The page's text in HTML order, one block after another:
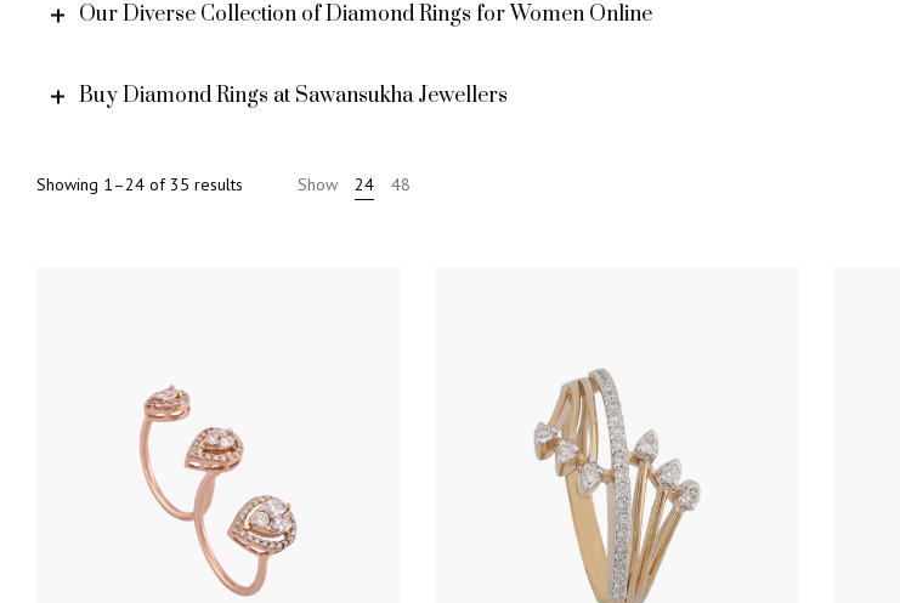
Our Diverse Collection of Diamond Rings for Women Online
Buy Diamond Rings at Sawansukha Jewellers
Showing 1–24 of 35 results Show 24 48